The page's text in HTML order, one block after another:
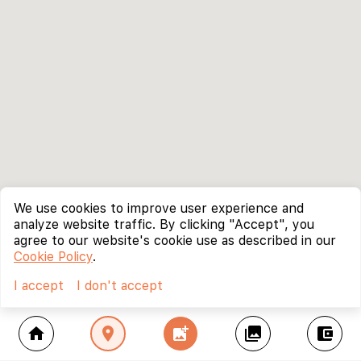
home location_on add_photo_alternate collections account_balance_wallet
We use cookies to improve user experience and
analyze website traffic. By clicking "Accept", you
agree to our website's cookie use as described in our
Cookie Policy.
I accept
I don't accept